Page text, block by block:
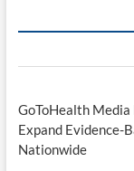
GoToHealth
Expand Evidence-
Nationwide